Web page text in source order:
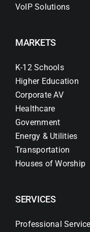
VoIP Solutions
MARKETS
K-12 Schools
Higher Education
Corporate AV
Healthcare
Government
Energy & Utilities
Transportation
Houses of Worship
SERVICES
Professional